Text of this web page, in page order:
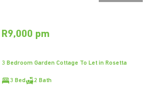
R9,000 pm
3 Bedroom Garden Cottage To Let in Rosetta
3 Bed 2 Bath